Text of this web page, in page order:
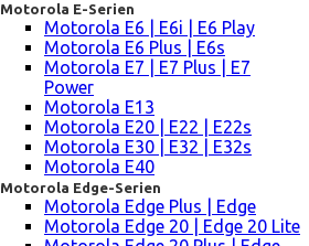
Motorola E-Serien
Motorola E6 | E6i | E6 Play
Motorola E6 Plus | E6s
Motorola E7 | E7 Plus | E7
Power
Motorola E13
Motorola E20 | E22 | E22s
Motorola E30 | E32 | E32s
Motorola E40
Motorola Edge-Serien
Motorola Edge Plus | Edge
Motorola Edge 20 | Edge 20 Lite